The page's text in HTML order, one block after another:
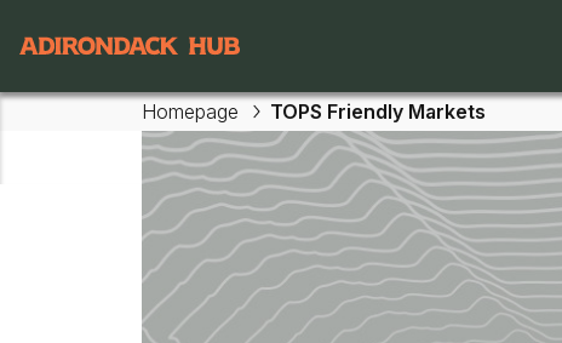
Skip to main content
Main navigation
Homepage TOPS Friendly Markets